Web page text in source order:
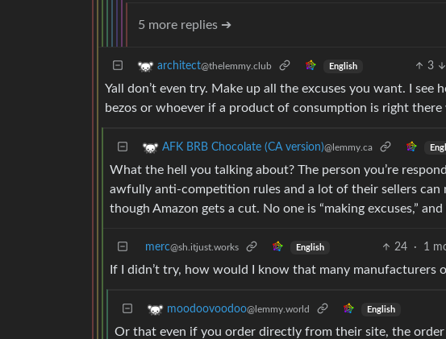
5 more replies ➔
architect@thelemmy.club English 3
Yall don’t even try. Make up all the excuses you want. I
bezos or whoever if a product of consumption is right
AFK BRB Chocolate (CA version)@lemmy.ca
What the hell you talking about? The person you’re
awfully anti-competition rules and a lot of their sellers can
though Amazon gets a cut. No one is “making excuses,”
merc@sh.itjust.works English 24 · 1
If I didn’t try, how would I know that many manufacturers
moodoovoodoo@lemmy.world English
Or that even if you order directly from their site, the order